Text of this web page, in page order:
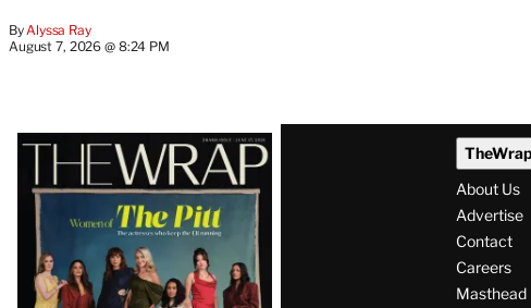
ByAlyssa Ray
August 7, 2026 @ 8:24 PM
Latest
Magazine
Issue
TheWrap
About Us
Advertise
Contact
Careers
Masthead